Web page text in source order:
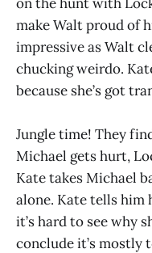
make Walt proud of
impressive as Walt
chucking weirdo.
because she’s got
Jungle time! They
Michael gets hurt,
Kate takes Michael
alone. Kate tells him
it’s hard to see why
conclude it’s mostly